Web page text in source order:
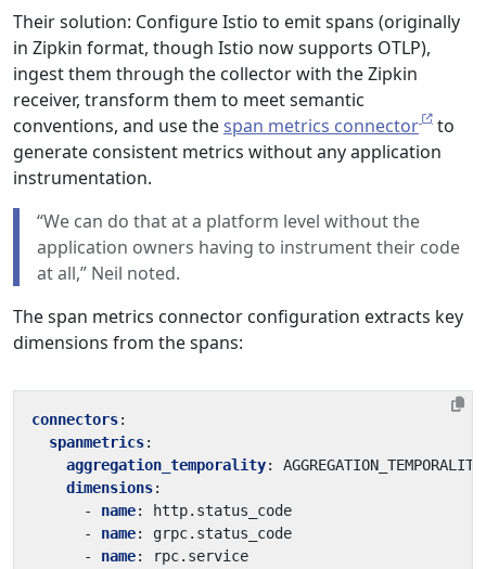
Their solution: Configure Istio to emit spans (originally
in Zipkin format, though Istio now supports OTLP),
ingest them through the collector with the Zipkin
receiver, transform them to meet semantic
conventions, and use thespan metrics connector
to
generate consistent metrics without any application
instrumentation.
“We can do that at a platform level without the
application owners having to instrument their code
at all,” Neil noted.
The span metrics connector configuration extracts key
dimensions from the spans:
connectors:
spanmetrics:
aggregation_temporality:
dimensions:
- name:
http.status_code
- name:
grpc.status_code
- name:
rpc.service